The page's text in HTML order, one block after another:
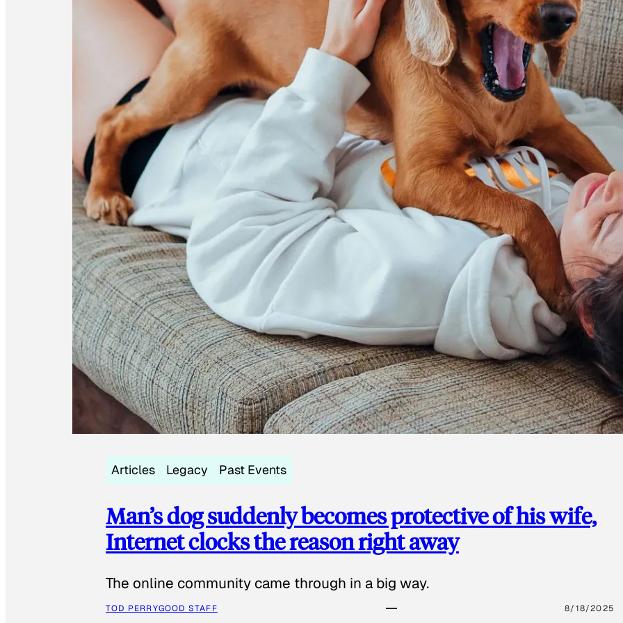
Articles Legacy Past Events
Man’s dog suddenly becomes protective of his wife,
Internet clocks the reason right away
The online community came through in a big way.
TOD PERRYGOOD STAFF 8/18/2025